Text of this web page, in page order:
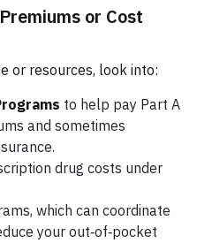
or Cost
or resources, look into:
to help pay Part A
and sometimes
drug costs under
which can coordinate
your out‑of‑pocket